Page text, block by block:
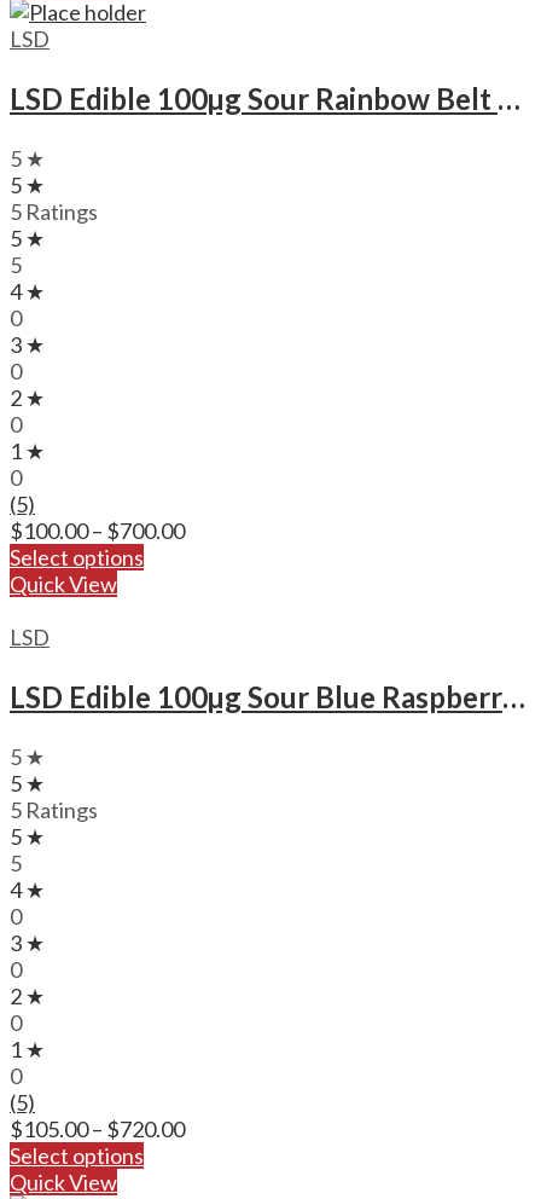
LSD
LSD Edible 100µg Sour Rainbow Belt – Deadhead Chemist
5 ★
5 ★
5 Ratings
5 ★
5
4 ★
0
3 ★
0
2 ★
0
1 ★
0
(5)
$100.00– $700.00Price
Select options
Quick View
LSD
LSD Edible 100µg Sour Blue Raspberry – Deadhead Chemist
5 ★
5 ★
5 Ratings
5 ★
5
4 ★
0
3 ★
0
2 ★
0
1 ★
0
(5)
$105.00– $720.00Price
Select options
Quick View